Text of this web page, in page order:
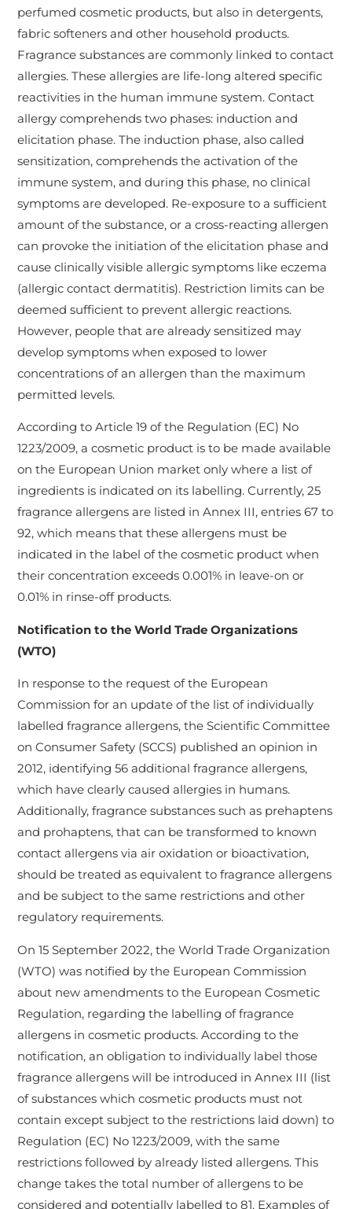
perfumed cosmetic products, but also in detergents,
fabric softeners and other household products.
Fragrance substances are commonly linked to contact
allergies. These allergies are life-long altered specific
reactivities in the human immune system. Contact
allergy comprehends two phases: induction and
elicitation phase. The induction phase, also called
sensitization, comprehends the activation of the
immune system, and during this phase, no clinical
symptoms are developed. Re-exposure to a sufficient
amount of the substance, or a cross-reacting allergen
can provoke the initiation of the elicitation phase and
cause clinically visible allergic symptoms like eczema
(allergic contact dermatitis). Restriction limits can be
deemed sufficient to prevent allergic reactions.
However, people that are already sensitized may
develop symptoms when exposed to lower
concentrations of an allergen than the maximum
permitted levels.
According to Article 19 of the Regulation (EC) No
1223/2009, a cosmetic product is to be made available
on the European Union market only where a list of
ingredients is indicated on its labelling. Currently, 25
fragrance allergens are listed in Annex III, entries 67 to
92, which means that these allergens must be
indicated in the label of the cosmetic product when
their concentration exceeds 0.001% in leave-on or
0.01% in rinse-off products.
Notification to the World Trade Organizations
(WTO)
In response to the request of the European
Commission for an update of the list of individually
labelled fragrance allergens, the Scientific Committee
on Consumer Safety (SCCS) published an opinion in
2012, identifying 56 additional fragrance allergens,
which have clearly caused allergies in humans.
Additionally, fragrance substances such as prehaptens
and prohaptens, that can be transformed to known
contact allergens via air oxidation or bioactivation,
should be treated as equivalent to fragrance allergens
and be subject to the same restrictions and other
regulatory requirements.
On 15 September 2022, the World Trade Organization
(WTO) was notified by the European Commission
about new amendments to the European Cosmetic
Regulation, regarding the labelling of fragrance
allergens in cosmetic products. According to the
notification, an obligation to individually label those
fragrance allergens will be introduced in Annex III (list
of substances which cosmetic products must not
contain except subject to the restrictions laid down) to
Regulation (EC) No 1223/2009, with the same
restrictions followed by already listed allergens. This
change takes the total number of allergens to be
considered and potentially labelled to 81. Examples of